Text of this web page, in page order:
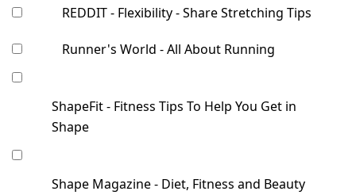
REDDIT - Flexibility - Share Stretching Tips
Runner's World - All About Running
ShapeFit - Fitness Tips To Help You Get in
Shape
Shape Magazine - Diet, Fitness and Beauty